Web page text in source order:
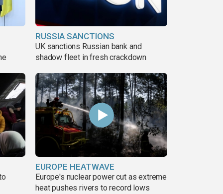
RUSSIA SANCTIONS
UK sanctions Russian bank and
shadow fleet in fresh crackdown
EUROPE HEATWAVE
Europe's nuclear power cut as extreme
heat pushes rivers to record lows